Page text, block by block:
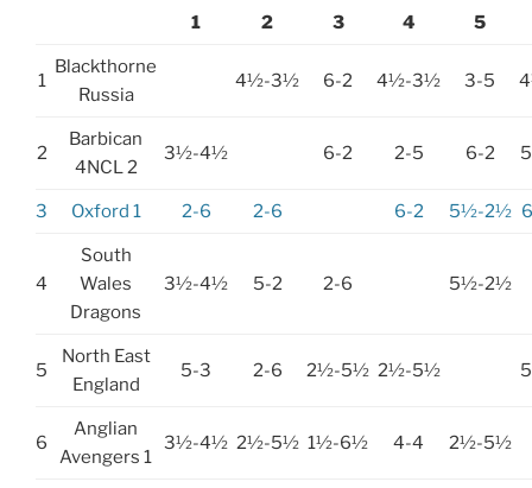
1 2 3 4 5
1
Blackthorne
Russia
4½-3½ 6-2 4½-3½ 3-5
2
Barbican
4NCL 2
3½-4½ 6-2 2-5 6-2
3 Oxford 1 2-6 2-6 6-2 5½-2½
4
South
Wales
Dragons
3½-4½ 5-2 2-6 5½-2½
5
North East
England
5-3 2-6 2½-5½ 2½-5½
6
Anglian
Avengers 1
3½-4½ 2½-5½ 1½-6½ 4-4 2½-5½